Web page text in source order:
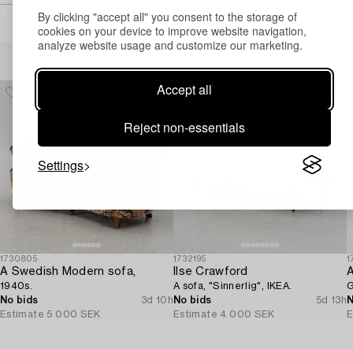
By clicking "accept all" you consent to the storage of
cookies on your device to improve website navigation,
analyze website usage and customize our marketing.
Accept all
Reject non-essentials
Settings
Others have also viewed
1730805
A Swedish Modern sofa,
1940s.
No bids
3d 10h
Estimate 5 000 SEK
1732195
Ilse Crawford
A sofa, "Sinnerlig", IKEA.
No bids
5d 13h
Estimate 4 000 SEK